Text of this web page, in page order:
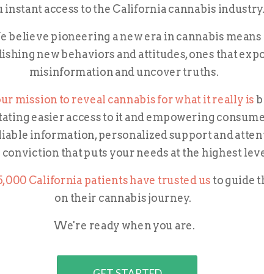
instant access to the California cannabis industry.
believe pioneering a new era in cannabis means
new behaviors and attitudes, ones that
misinformation and uncover truths.
mission to reveal cannabis for what it really is
easier access to it and empowering
information, personalized support and
conviction that puts your needs at the highest
California patients have trusted us to guide
on their cannabis journey.
We're ready when you are.